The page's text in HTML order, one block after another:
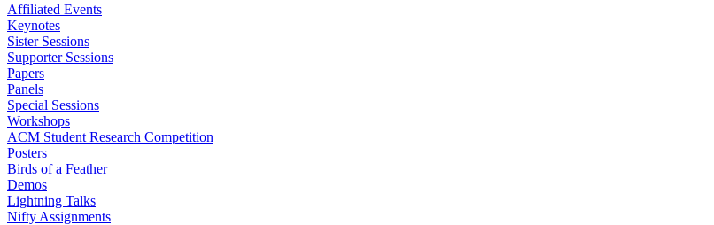
Affiliated Events
Keynotes
Sister Sessions
Supporter Sessions
Papers
Panels
Special Sessions
Workshops
ACM Student Research Competition
Posters
Birds of a Feather
Demos
Lightning Talks
Nifty Assignments